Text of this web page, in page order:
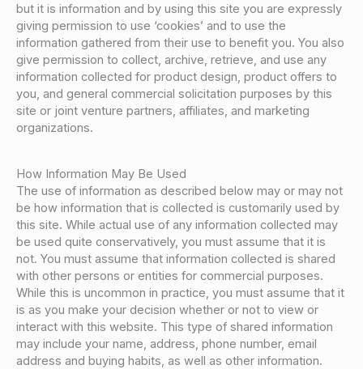
but it is information and by using this site you are expressly
giving permission to use ‘cookies’ and to use the
information gathered from their use to benefit you. You also
give permission to collect, archive, retrieve, and use any
information collected for product design, product offers to
you, and general commercial solicitation purposes by this
site or joint venture partners, affiliates, and marketing
organizations.
How Information May Be Used
The use of information as described below may or may not
be how information that is collected is customarily used by
this site. While actual use of any information collected may
be used quite conservatively, you must assume that it is
not. You must assume that information collected is shared
with other persons or entities for commercial purposes.
While this is uncommon in practice, you must assume that it
is as you make your decision whether or not to view or
interact with this website. This type of shared information
may include your name, address, phone number, email
address and buying habits, as well as other information.